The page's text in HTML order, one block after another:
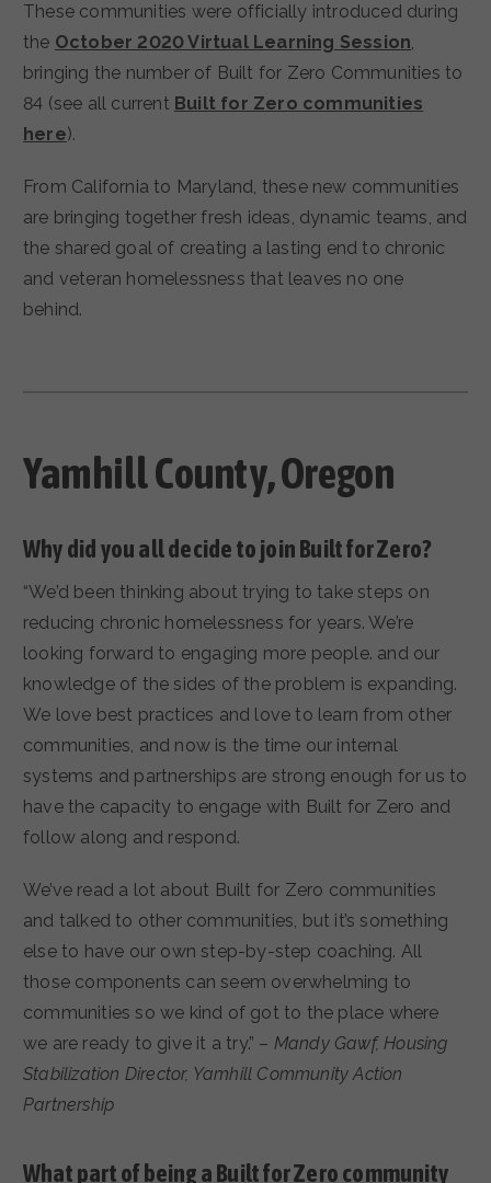
These communities were officially introduced during
the October 2020 Virtual Learning Session,
bringing the number of Built for Zero Communities to
84 (see all current Built for Zero communities
here).
From California to Maryland, these new communities
are bringing together fresh ideas, dynamic teams, and
the shared goal of creating a lasting end to chronic
and veteran homelessness that leaves no one
behind.
Yamhill County, Oregon
Why did you all decide to join Built for Zero?
“We’d been thinking about trying to take steps on
reducing chronic homelessness for years. We’re
looking forward to engaging more people. and our
knowledge of the sides of the problem is expanding.
We love best practices and love to learn from other
communities, and now is the time our internal
systems and partnerships are strong enough for us to
have the capacity to engage with Built for Zero and
follow along and respond.
We’ve read a lot about Built for Zero communities
and talked to other communities, but it’s something
else to have our own step-by-step coaching. All
those components can seem overwhelming to
communities so we kind of got to the place where
we are ready to give it a try.” – Mandy Gawf, Housing
Stabilization Director, Yamhill Community Action
Partnership
What part of being a Built for Zero community